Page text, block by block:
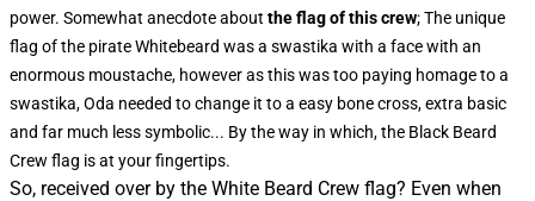
power. Somewhat anecdote about the flag of this crew; The unique
flag of the pirate Whitebeard was a swastika with a face with an
enormous moustache, however as this was too paying homage to a
swastika, Oda needed to change it to a easy bone cross, extra basic
and far much less symbolic... By the way in which, the Black Beard
Crew flag is at your fingertips.
So, received over by the White Beard Crew flag? Even when